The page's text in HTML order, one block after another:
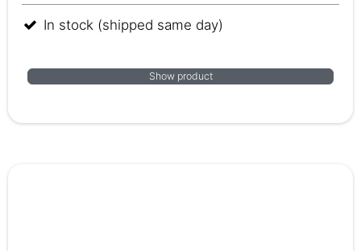
In stock (shipped same day)
Show product